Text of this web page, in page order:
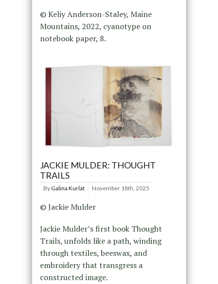
© Keliy Anderson-Staley, Maine
Mountains, 2022, cyanotype on
notebook paper, 8.
JACKIE MULDER: THOUGHT
TRAILS
By Galina Kurlat November 18th, 2025
© Jackie Mulder
Jackie Mulder’s first book Thought
Trails, unfolds like a path, winding
through textiles, beeswax, and
embroidery that transgress a
constructed image.